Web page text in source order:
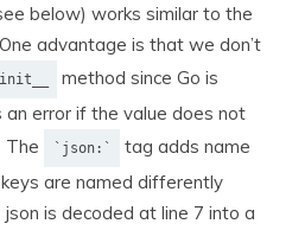
below) works similar to the
advantage is that we don’t
method since Go is
error if the value does not
The
`json:`
tag adds name
are named differently
is decoded at line 7 into a